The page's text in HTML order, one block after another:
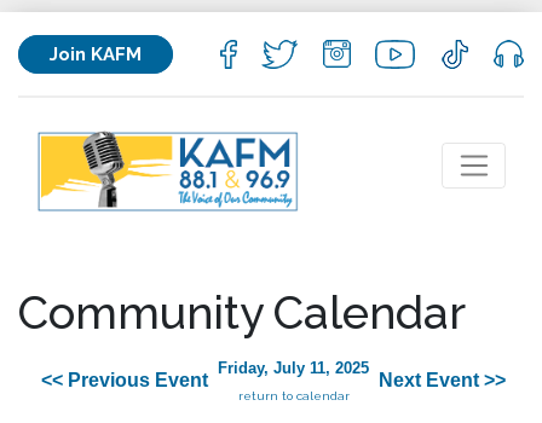
Join KAFM
Community Calendar
<< Previous Event
Friday, July 11, 2025
return to calendar
Next Event >>